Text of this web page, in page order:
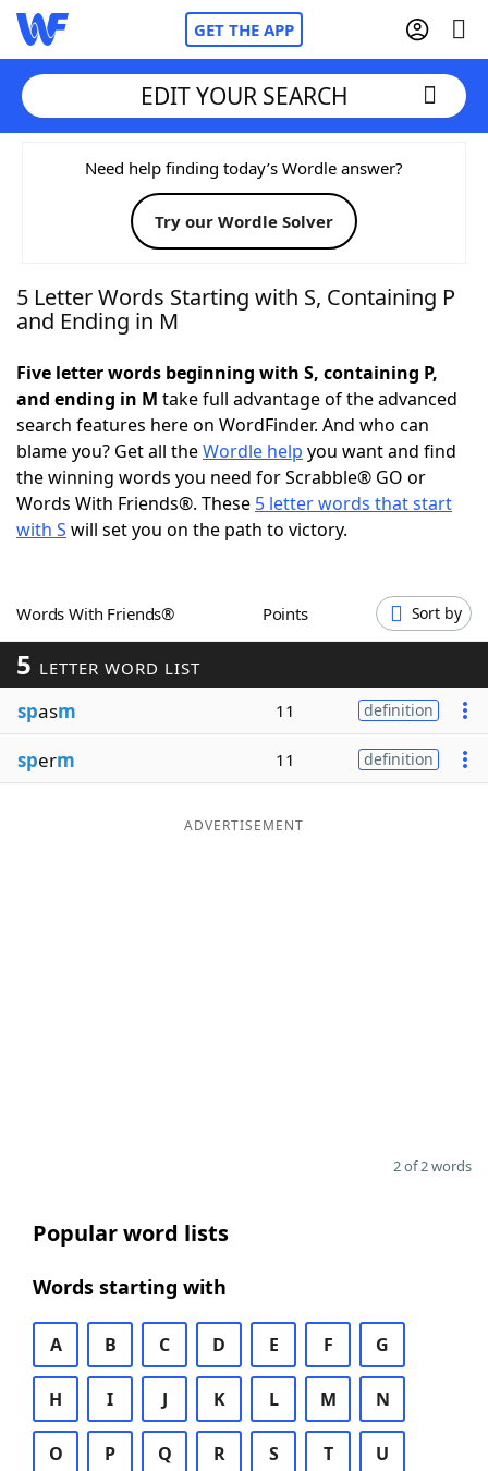
GET THE APP
Home
Words With FriendsCheat
NYT Crossplay Cheat
Today's NYT GamesHints & Answers
Word Games Helpers
Word ListMaker
Our Brands
EDIT YOUR SEARCH
Need help finding today’s Wordle answer?
Try our Wordle Solver
5 Letter Words Starting with S, Containing P
and Ending in M
Five letter words beginning with S, containing P,
and ending in M take full advantage of the advanced
search features here on WordFinder. And who can
blame you? Get all theWordle help you want and find
the winning words you need for Scrabble® GO or
Words With Friends®. These 5 letter words that start
with S will set you on the path to victory.
Words With Friends® Points Sort by
5 LETTER WORD LIST
spasm 11 definition
sperm 11 definition
ADVERTISEMENT
2 of 2 words
Popular word lists
Words starting with
A B C D E F G
H I J K L M N
O P Q R S T U